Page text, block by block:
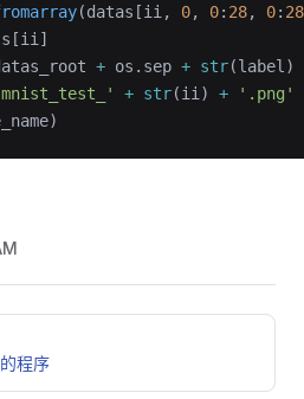
(datas[ii, 0, 0: 28, 0: 28
+ os.sep + str(label)
+ str(ii) + '.png'
程序